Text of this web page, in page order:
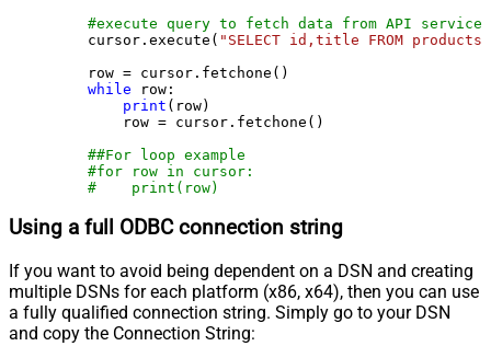
#execute query to fetch data from API service
    cursor.execute(
"SELECT id,title FROM products"
    row = cursor.fetchone()
while row:
print (row)
        row = cursor.fetchone()
##For loop example
#for row in cursor:
#    print(row)
Using a full ODBC connection string
If you want to avoid being dependent on a DSN and creating
multiple DSNs for each platform (x86, x64), then you can use
a fully qualified connection string. Simply go to your DSN
and copy the Connection String: